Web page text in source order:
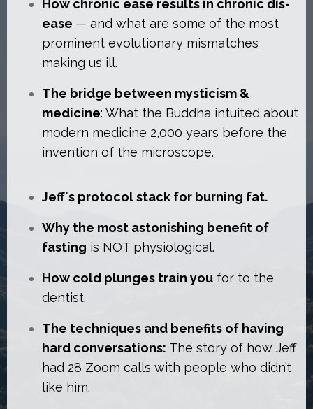
How chronic ease results in chronic dis-
ease — and what are some of the most
prominent evolutionary mismatches
making us ill.
The bridge between mysticism &
medicine: What the Buddha intuited about
modern medicine 2,000 years before the
invention of the microscope.
Jeff's protocol stack for burning fat.
Why the most astonishing benefit of
fasting is NOT physiological.
How cold plunges train you for to the
dentist.
The techniques and benefits of having
hard conversations: The story of how Jeff
had 28 Zoom calls with people who didn’t
like him.